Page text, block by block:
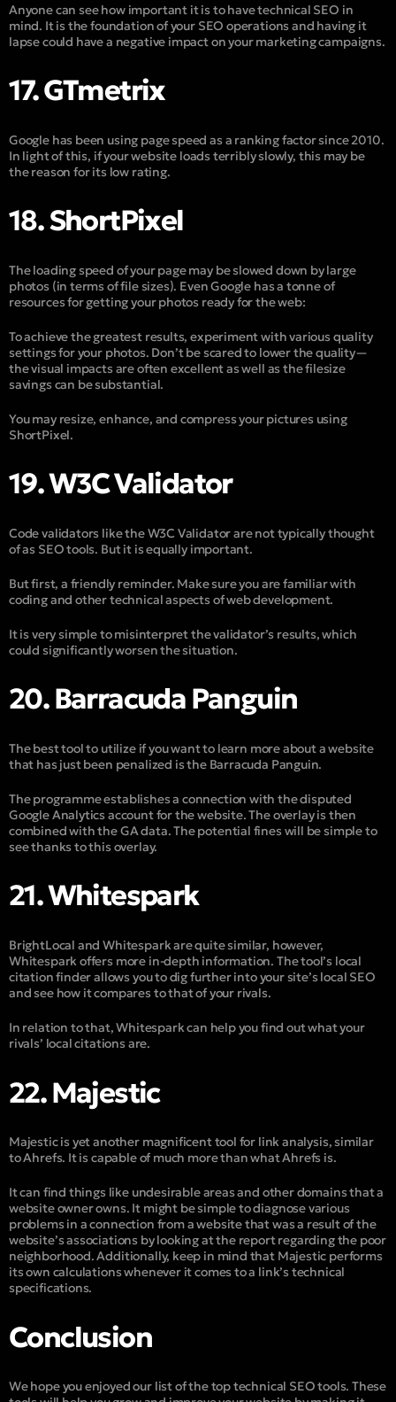
Anyone can see how important it is to have technical SEO in
mind. It is the foundation of your SEO operations and having it
lapse could have a negative impact on your marketing campaigns.
17. GTmetrix
Google has been using page speed as a ranking factor since 2010.
In light of this, if your website loads terribly slowly, this may be
the reason for its low rating.
18. ShortPixel
The loading speed of your page may be slowed down by large
photos (in terms of file sizes). Even Google has a tonne of
resources for getting your photos ready for the web:
To achieve the greatest results, experiment with various quality
settings for your photos. Don’t be scared to lower the quality—
the visual impacts are often excellent as well as the filesize
savings can be substantial.
You may resize, enhance, and compress your pictures using
ShortPixel.
19. W3C Validator
Code validators like the W3C Validator are not typically thought
of as SEO tools. But it is equally important.
But first, a friendly reminder. Make sure you are familiar with
coding and other technical aspects of web development.
It is very simple to misinterpret the validator’s results, which
could significantly worsen the situation.
20. Barracuda Panguin
The best tool to utilize if you want to learn more about a website
that has just been penalized is the Barracuda Panguin.
The programme establishes a connection with the disputed
Google Analytics account for the website. The overlay is then
combined with the GA data. The potential fines will be simple to
see thanks to this overlay.
21. Whitespark
BrightLocal and Whitespark are quite similar, however,
Whitespark offers more in-depth information. The tool’s local
citation finder allows you to dig further into your site’s local SEO
and see how it compares to that of your rivals.
In relation to that, Whitespark can help you find out what your
rivals’ local citations are.
22. Majestic
Majestic is yet another magnificent tool for link analysis, similar
to Ahrefs. It is capable of much more than what Ahrefs is.
It can find things like undesirable areas and other domains that a
website owner owns. It might be simple to diagnose various
problems in a connection from a website that was a result of the
website’s associations by looking at the report regarding the poor
neighborhood. Additionally, keep in mind that Majestic performs
its own calculations whenever it comes to a link’s technical
specifications.
Conclusion
We hope you enjoyed our list of the top technical SEO tools. These